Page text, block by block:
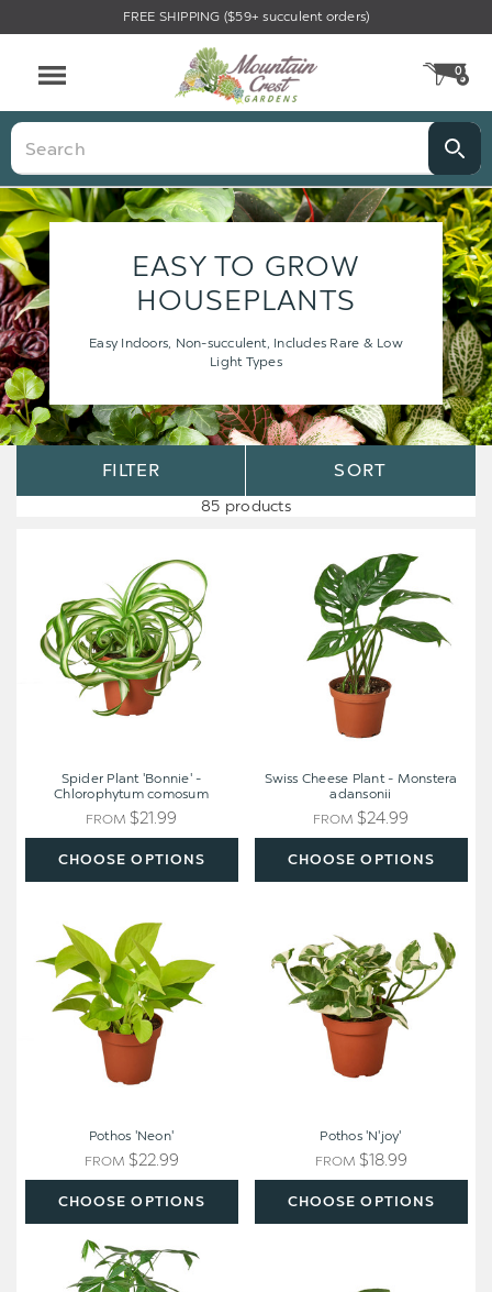
FREE SHIPPING ($59+ succulent orders)
0
Search
EASY TO GROW
HOUSEPLANTS
Easy Indoors, Non-succulent, Includes Rare & Low
Light Types
FILTER SORT
85 products
Plant
'Bonnie'
-
Chlorophytum
comosum
CHOOSE OPTIONS
Spider Plant 'Bonnie' -
Chlorophytum comosum
FROM $21.99
Cheese
Plant
-
Monstera
adansonii
CHOOSE OPTIONS
Swiss Cheese Plant - Monstera
adansonii
FROM $24.99
CHOOSE OPTIONS
Pothos 'Neon'
FROM $22.99
CHOOSE OPTIONS
Pothos 'N'joy'
FROM $18.99
Tree
Plant